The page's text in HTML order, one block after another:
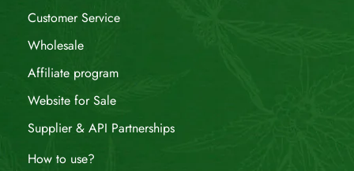
Customer Service
Wholesale
Affiliate program
Website for Sale
Supplier & API Partnerships
How to use?